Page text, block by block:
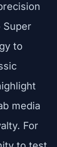
to
media
For